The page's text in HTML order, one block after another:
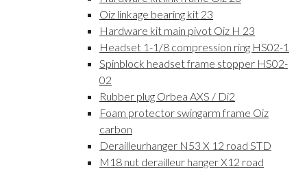
Oiz linkage bearing kit 23
Hardware kit main pivot Oiz H 23
Headset 1-1/8 compression ring HS02-1
Spinblock headset frame stopper HS02-
02
Rubber plug Orbea AXS / Di2
Foam protector swingarm frame Oiz
carbon
Derailleurhanger N53 X 12 road STD
M18 nut derailleur hanger X12 road